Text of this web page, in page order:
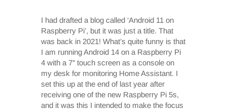
I had drafted a blog called ‘Android 11 on
Raspberry Pi’, but it was just a title. That
was back in 2021! What’s quite funny is that
I am running Android 14 on a Raspberry Pi
4 with a 7″ touch screen as a console on
my desk for monitoring Home Assistant. I
set this up at the end of last year after
receiving one of the new Raspberry Pi 5s,
and it was this I intended to make the focus